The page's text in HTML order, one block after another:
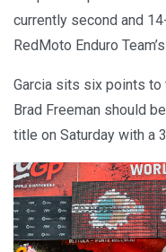
currently second and
RedMoto Enduro
Garcia sits six points to
Brad Freeman should
title on Saturday with a